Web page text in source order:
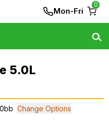
Mon-Fri
0
5.0L
Change Options